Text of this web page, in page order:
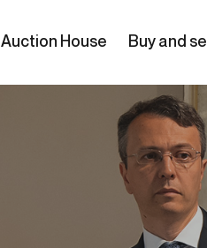
Auction House Buy and sell